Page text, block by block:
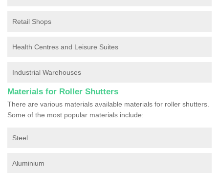
Retail Shops
Health Centres and Leisure Suites
Industrial Warehouses
Materials for Roller Shutters
There are various materials available materials for roller shutters.
Some of the most popular materials include:
Steel
Aluminium